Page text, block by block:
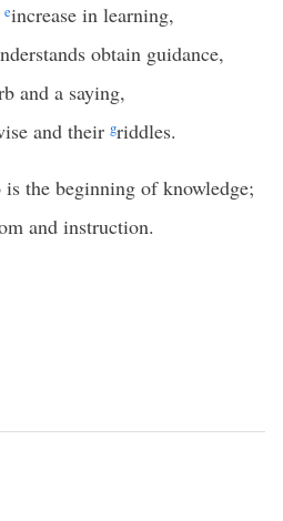
eincrease in learning,
obtain guidance,
and a saying,
and their griddles.
is the beginning of knowledge;
and instruction.